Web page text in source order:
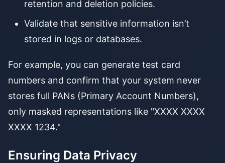
retention and deletion policies.
Validate that sensitive information isn’t
stored in logs or databases.
For example, you can generate test card
numbers and confirm that your system never
stores full PANs (Primary Account Numbers),
only masked representations like "XXXX XXXX
XXXX 1234."
Ensuring Data Privacy